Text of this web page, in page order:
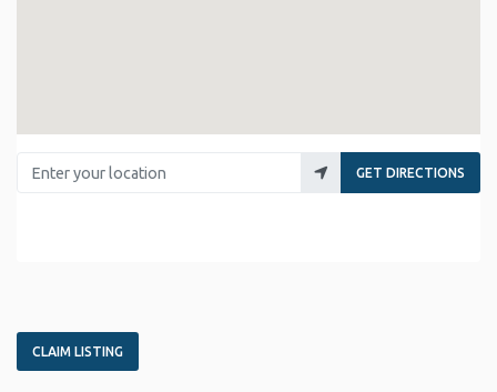
Enter your location
GET DIRECTIONS
CLAIM LISTING